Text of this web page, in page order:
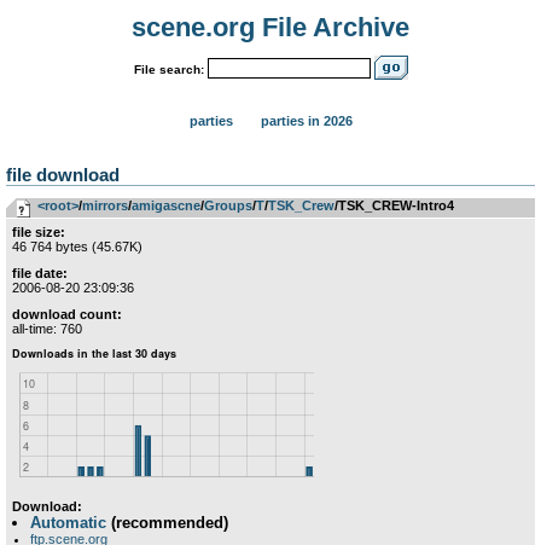
scene.org File Archive
File search:
parties parties in 2026
file download
<root>­/­mirrors­/­amigascne­/­Groups­/­T­/­TSK_Crew/TSK_CREW-Intro4
file size:
46 764 bytes (45.67K)
file date:
2006-08-20 23:09:36
download count:
all-time: 760
Download:
Automatic (recommended)
ftp.scene.org